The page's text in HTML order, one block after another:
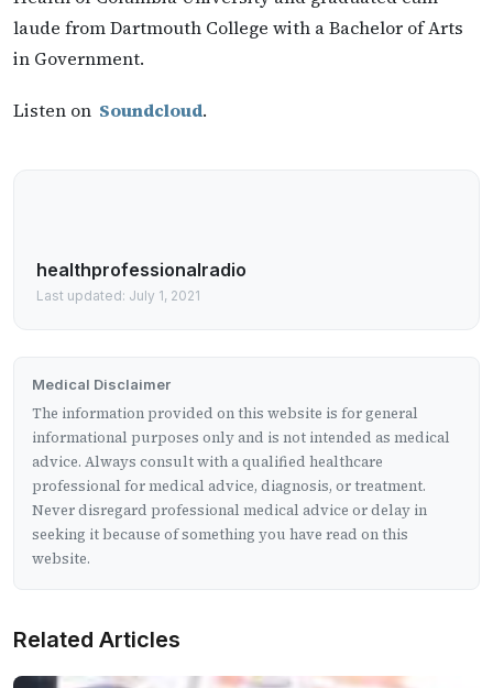
laude from Dartmouth College with a Bachelor of Arts
in Government.
Listen on Soundcloud.
healthprofessionalradio
Last updated: July 1, 2021
Medical Disclaimer
The information provided on this website is for general
informational purposes only and is not intended as medical
advice. Always consult with a qualified healthcare
professional for medical advice, diagnosis, or treatment.
Never disregard professional medical advice or delay in
seeking it because of something you have read on this
website.
Related Articles